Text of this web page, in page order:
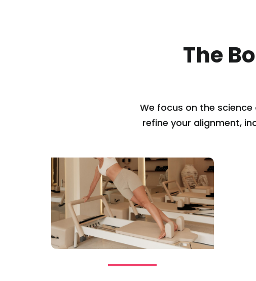
The
We focus on the
refine your alignment,